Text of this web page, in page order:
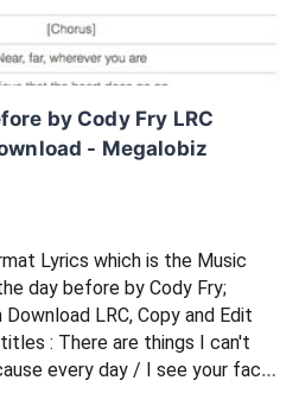
by Cody Fry LRC
- Megalobiz
Lyrics which is the Music
day before by Cody Fry;
LRC, Copy and Edit
: There are things I can't
every day / I see your face
the day before / I've seen you